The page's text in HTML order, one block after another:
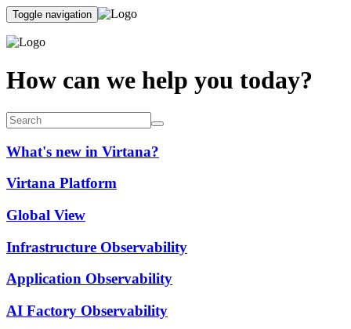
Toggle navigation
How can we help you today?
What's new in Virtana?
Virtana Platform
Global View
Infrastructure Observability
Application Observability
AI Factory Observability